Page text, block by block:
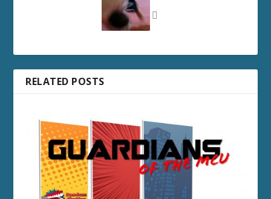
RELATED POSTS